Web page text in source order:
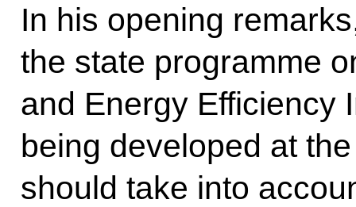
In his opening
the state programme
and Energy Efficiency
being developed at
should take into